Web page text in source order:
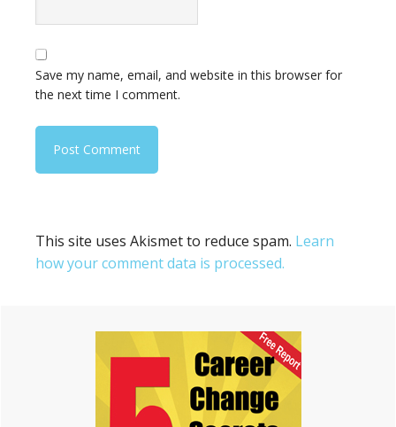
Save my name, email, and website in this browser for
the next time I comment.
This site uses Akismet to reduce spam. Learn
how your comment data is processed.
Primary
Sidebar